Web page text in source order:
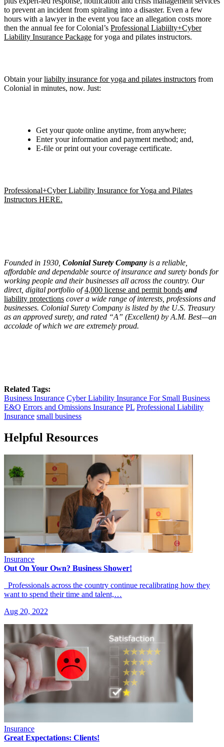
to prevent an incident from spiraling into a disaster. Even a few
hours with a lawyer in the event you face an allegation costs more
then the annual fee for Colonial’s Professional Liabiilty+Cyber
Liability Insurance Package for yoga and pilates instructors.
Obtain yourliabilty insurance for yoga and pilates instructors from
Colonial in minutes, now. Just:
Get your quote online anytime, from anywhere;
Enter your information and payment method; and,
E-file or print out your coverage certificate.
Professional+Cyber Liability Insurance for Yoga and Pilates
Instructors HERE.
Founded in 1930, Colonial Surety Company is a reliable,
affordable and dependable source of insurance and surety bonds for
working people and their businesses all across the country. Our
direct, digital portfolio of4,000 license and permit bonds and
liability protections cover a wide range of interests, professions and
businesses. Colonial Surety Company is listed by the U.S. Treasury
as an approved surety, and rated “A” (Excellent) by A.M. Best—an
accolade of which we are extremely proud.
Related Tags:
Business Insurance Cyber Liability Insurance For Small Business
E&O Errors and Omissions Insurance PL Professional Liability
Insurance small business
Helpful Resources
Insurance
Out On Your Own? Business Shower!
Professionals across the country continue recalibrating how they
want to spend their time and talent,…
Aug 20, 2022
Insurance
Great Expectations: Clients!